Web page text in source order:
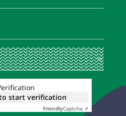
start verification
FriendlyCaptcha ⇗